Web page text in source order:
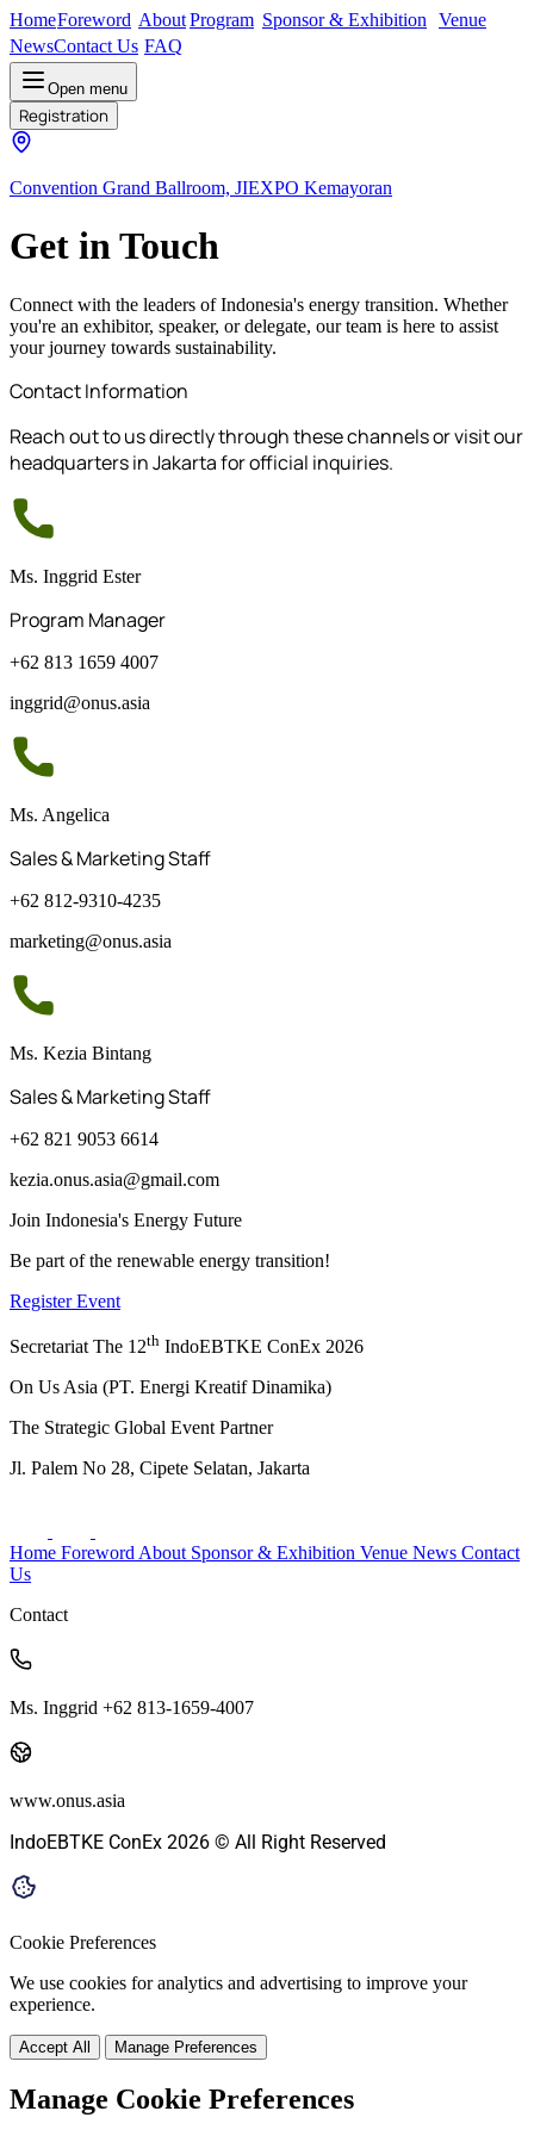
HomeForeword AboutProgram Sponsor & Exhibition
Venue
NewsContact Us FAQ
Open menu
Registration
Convention Grand Ballroom, JIEXPO Kemayoran
Get in Touch
Connect with the leaders of Indonesia's energy transition. Whether
you're an exhibitor, speaker, or delegate, our team is here to assist
your journey towards sustainability.
Contact Information
Reach out to us directly through these channels or visit our
headquarters in Jakarta for official inquiries.
Ms. Inggrid Ester
Program Manager
+62 813 1659 4007
inggrid@onus.asia
Ms. Angelica
Sales & Marketing Staff
+62 812-9310-4235
marketing@onus.asia
Ms. Kezia Bintang
Sales & Marketing Staff
+62 821 9053 6614
kezia.onus.asia@gmail.com
Join Indonesia's Energy Future
Be part of the renewable energy transition!
Register Event
Secretariat The 12th IndoEBTKE ConEx 2026
On Us Asia (PT. Energi Kreatif Dinamika)
The Strategic Global Event Partner
Jl. Palem No 28, Cipete Selatan, Jakarta
Home Foreword About Sponsor & Exhibition Venue News Contact
Us
Contact
Ms. Inggrid +62 813-1659-4007
www.onus.asia
IndoEBTKE ConEx 2026 © All Right Reserved
Cookie Preferences
We use cookies for analytics and advertising to improve your
experience.
Accept All Manage Preferences
Manage Cookie Preferences